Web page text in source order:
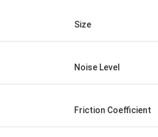
Size
Noise Level
Friction Coefficient